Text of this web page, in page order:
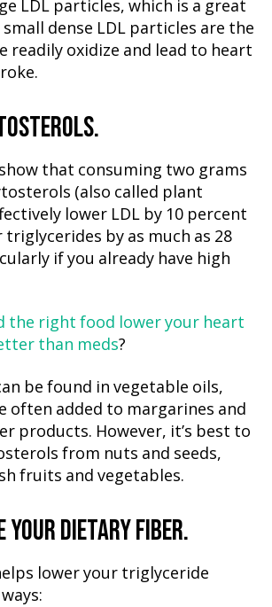
LDL particles, which is a great
dense LDL particles are the
readily oxidize and lead to heart
that consuming two grams
(also called plant
lower LDL by 10 percent
triglycerides by as much as 28
if you already have high
the right food lower your heart
than meds?
be found in vegetable oils,
often added to margarines and
products. However, it’s best to
from nuts and seeds,
fruits and vegetables.
DIETARY FIBER.
lower your triglyceride